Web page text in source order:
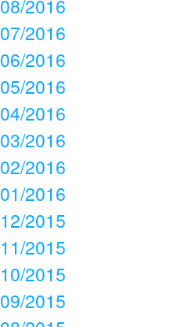
08/2016
07/2016
06/2016
05/2016
04/2016
03/2016
02/2016
01/2016
12/2015
11/2015
10/2015
09/2015